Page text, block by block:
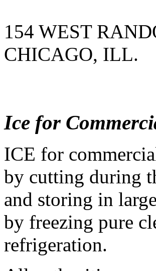
154 WEST
CHICAGO, ILL.
Ice for
ICE for
by cutting during
and storing in
by freezing pure
refrigeration.